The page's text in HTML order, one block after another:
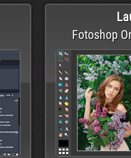
Fotoshop